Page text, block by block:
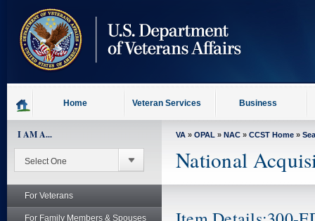
content
Home Veteran Services Business
I AM A...
For Veterans
For Family Members & Spouses
VA » OPAL » NAC » CCST Home »
National